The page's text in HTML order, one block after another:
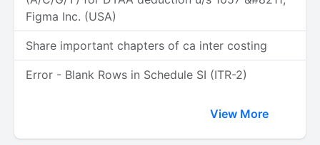
Figma Inc. (USA)
Share important chapters of ca inter costing
Error - Blank Rows in Schedule SI (ITR-2)
View More